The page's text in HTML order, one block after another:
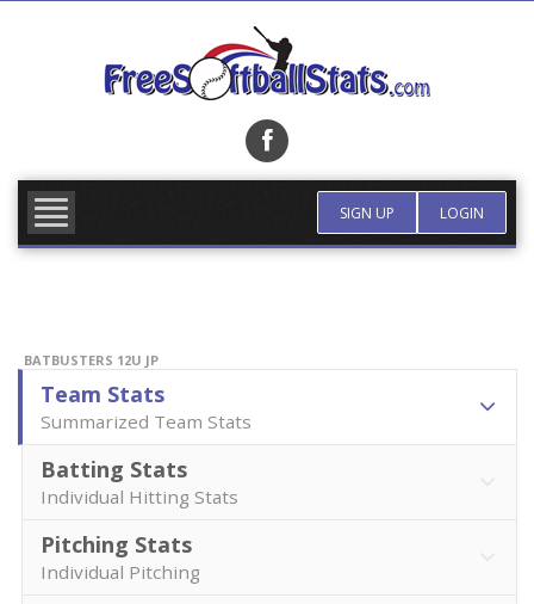
SIGN UP LOGIN
BATBUSTERS 12U JP
Team Stats
Summarized Team Stats
Batting Stats
Individual Hitting Stats
Pitching Stats
Individual Pitching